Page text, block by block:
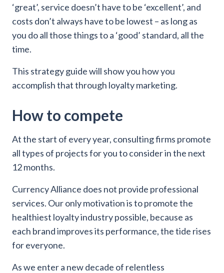
‘great’, service doesn’t have to be ‘excellent’, and
costs don’t always have to be lowest – as long as
you do all those things to a ‘good’ standard, all the
time.
This strategy guide will show you how you
accomplish that through loyalty marketing.
How to compete
At the start of every year, consulting firms promote
all types of projects for you to consider in the next
12 months.
Currency Alliance does not provide professional
services. Our only motivation is to promote the
healthiest loyalty industry possible, because as
each brand improves its performance, the tide rises
for everyone.
As we enter a new decade of relentless